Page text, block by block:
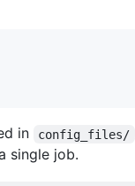
in config_files/
single job.